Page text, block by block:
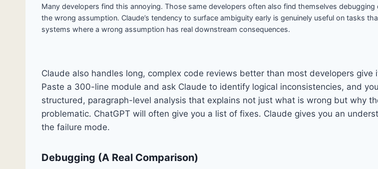
Many developers find this annoying. Those same developers often also find themselves
the wrong assumption. Claude’s tendency to surface ambiguity early is genuinely useful on tasks
systems where a wrong assumption has real downstream consequences.
Claude also handles long, complex code reviews better than most developers give
Paste a 300-line module and ask Claude to identify logical inconsistencies, and
structured, paragraph-level analysis that explains not just what is wrong but why
problematic. ChatGPT will often give you a list of fixes. Claude gives you an
the failure mode.
Debugging (A Real Comparison)